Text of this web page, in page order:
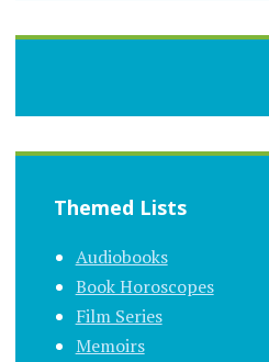
Themed Lists
Audiobooks
Book Horoscopes
Film Series
Memoirs